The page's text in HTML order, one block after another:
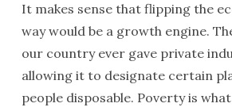
It makes sense that flipping the
way would be a growth engine.
our country ever gave private
allowing it to designate certain
people disposable. Poverty is